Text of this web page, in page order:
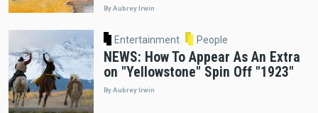
By Aubrey Irwin
Entertainment People
NEWS: How To Appear As An Extra
on "Yellowstone" Spin Off "1923"
By Aubrey Irwin